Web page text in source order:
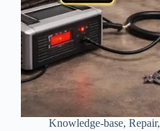
Knowledge-base, Repair,